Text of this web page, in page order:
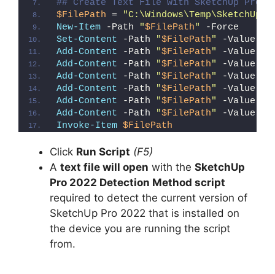
## Create Text File with SketchUp Pro
$FilePath =
New-Item -Path "$FilePath"
-Force
Set-Content -Path "$FilePath" -Value
Add-Content -Path "$FilePath" -Value
Add-Content -Path "$FilePath" -Value
Add-Content -Path "$FilePath" -Value
Add-Content -Path "$FilePath" -Value
Add-Content -Path "$FilePath" -Value
Add-Content -Path "$FilePath" -Value
Invoke-Item $FilePath
Click Run Script (F5)
A text file will open with the SketchUp
Pro 2022 Detection Method script
required to detect the current version of
SketchUp Pro 2022 that is installed on
the device you are running the script
from.